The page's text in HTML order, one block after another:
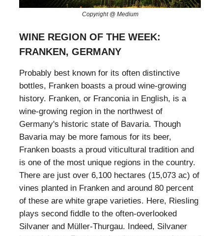
Copyright @ Medium
WINE REGION OF THE WEEK:
FRANKEN, GERMANY
Probably best known for its often distinctive
bottles, Franken boasts a proud wine-growing
history. Franken, or Franconia in English, is a
wine-growing region in the northwest of
Germany's historic state of Bavaria. Though
Bavaria may be more famous for its beer,
Franken boasts a proud viticultural tradition and
is one of the most unique regions in the country.
There are just over 6,100 hectares (15,073 ac) of
vines planted in Franken and around 80 percent
of these are white grape varieties. Here, Riesling
plays second fiddle to the often-overlooked
Silvaner and Müller-Thurgau. Indeed, Silvaner